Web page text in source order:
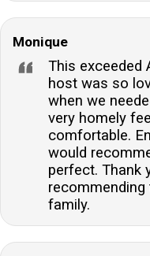
Monique
This exceeded
host was so
when we
very homely
comfortable.
would
perfect. Thank
family.